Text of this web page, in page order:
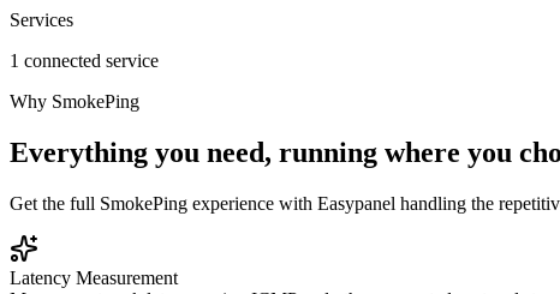
Services
1 connected service
Why SmokePing
Everything you need, running where you
Get the full SmokePing experience with Easypanel handling the
Latency Measurement